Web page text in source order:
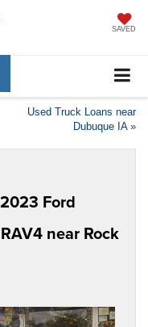
SAVED
Used Truck Loans near
Dubuque IA»
Ford
near Rock